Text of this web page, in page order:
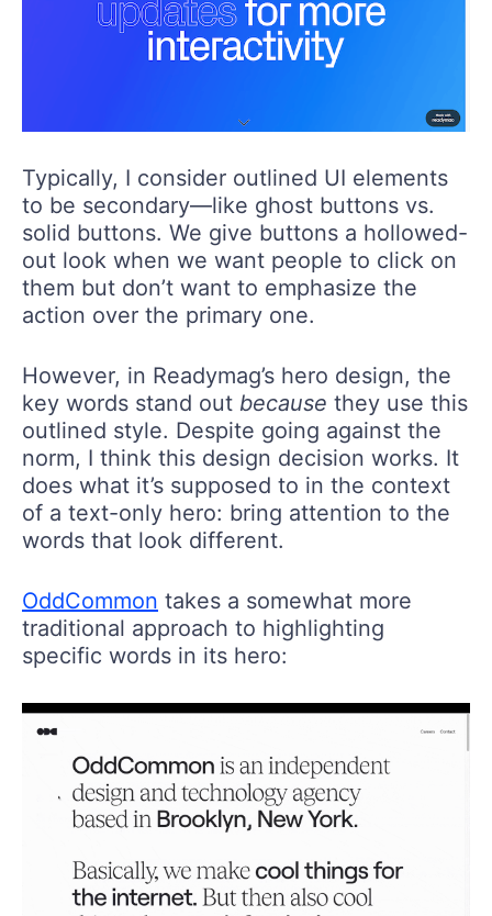
Typically, I consider outlined UI elements
to be secondary—like ghost buttons vs.
solid buttons. We give buttons a hollowed-
out look when we want people to click on
them but don’t want to emphasize the
action over the primary one.
However, in Readymag’s hero design, the
key words stand out because they use this
outlined style. Despite going against the
norm, I think this design decision works. It
does what it’s supposed to in the context
of a text-only hero: bring attention to the
words that look different.
OddCommon takes a somewhat more
traditional approach to highlighting
specific words in its hero: